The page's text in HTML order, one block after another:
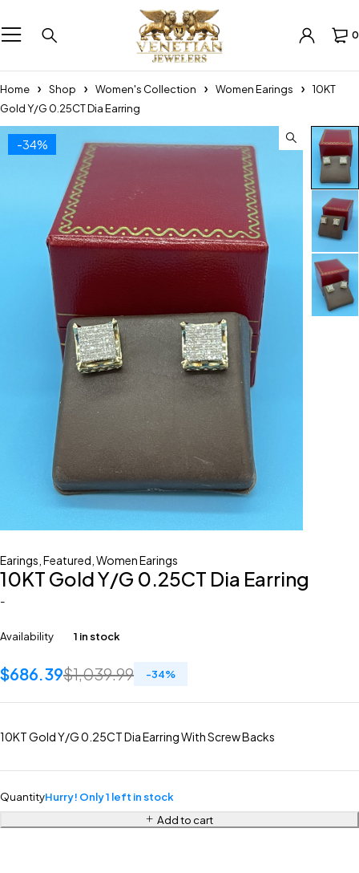
0
Home Shop Women's Collection Women Earings
10KT
Gold Y/G 0.25CT Dia Earring
-34%
Earings Featured Women Earings
10KT Gold Y/G 0.25CT Dia Earring
-
Availability 1 in stock
$1,039.99
$686.39 -34%
10KT Gold Y/G 0.25CT Dia Earring With Screw Backs
QuantityHurry! Only 1 left in stock
Add to cart